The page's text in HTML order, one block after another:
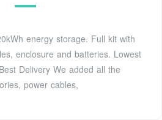
energy storage. Full kit with
enclosure and batteries. Lowest
Delivery We added all the
power cables,